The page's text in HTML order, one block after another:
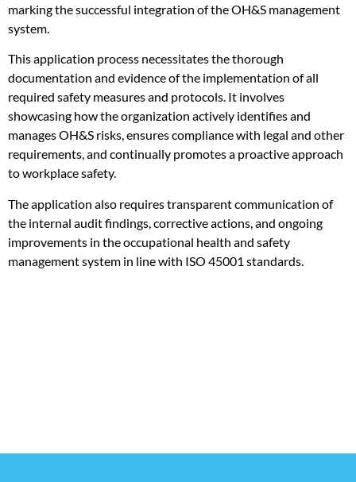
marking the successful integration of the OH&S management
system.
This application process necessitates the thorough
documentation and evidence of the implementation of all
required safety measures and protocols. It involves
showcasing how the organization actively identifies and
manages OH&S risks, ensures compliance with legal and other
requirements, and continually promotes a proactive approach
to workplace safety.
The application also requires transparent communication of
the internal audit findings, corrective actions, and ongoing
improvements in the occupational health and safety
management system in line with ISO 45001 standards.